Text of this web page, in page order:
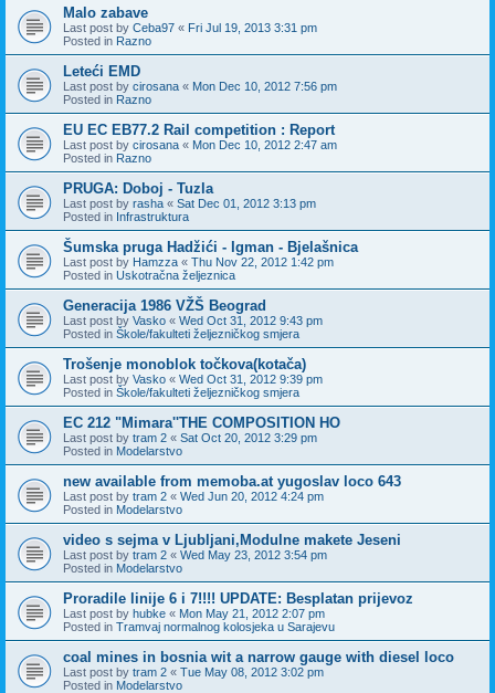
Malo zabave
Last post by Ceba97 « Fri Jul 19, 2013 3:31 pm
Posted in Razno
Leteći EMD
Last post by cirosana « Mon Dec 10, 2012 7:56 pm
Posted in Razno
EU EC EB77.2 Rail competition : Report
Last post by cirosana « Mon Dec 10, 2012 2:47 am
Posted in Razno
PRUGA: Doboj - Tuzla
Last post by rasha « Sat Dec 01, 2012 3:13 pm
Posted in Infrastruktura
Šumska pruga Hadžići - Igman - Bjelašnica
Last post by Hamzza « Thu Nov 22, 2012 1:42 pm
Posted in Uskotračna željeznica
Generacija 1986 VŽŠ Beograd
Last post by Vasko « Wed Oct 31, 2012 9:43 pm
Posted in Škole/fakulteti željezničkog smjera
Trošenje monoblok točkova(kotača)
Last post by Vasko « Wed Oct 31, 2012 9:39 pm
Posted in Škole/fakulteti željezničkog smjera
EC 212 "Mimara''THE COMPOSITION HO
Last post by tram 2 « Sat Oct 20, 2012 3:29 pm
Posted in Modelarstvo
new available from memoba.at yugoslav loco 643
Last post by tram 2 « Wed Jun 20, 2012 4:24 pm
Posted in Modelarstvo
video s sejma v Ljubljani,Modulne makete Jeseni
Last post by tram 2 « Wed May 23, 2012 3:54 pm
Posted in Modelarstvo
Proradile linije 6 i 7!!!! UPDATE: Besplatan prijevoz
Last post by hubke « Mon May 21, 2012 2:07 pm
Posted in Tramvaj normalnog kolosjeka u Sarajevu
coal mines in bosnia wit a narrow gauge with diesel loco
Last post by tram 2 « Tue May 08, 2012 3:02 pm
Posted in Modelarstvo